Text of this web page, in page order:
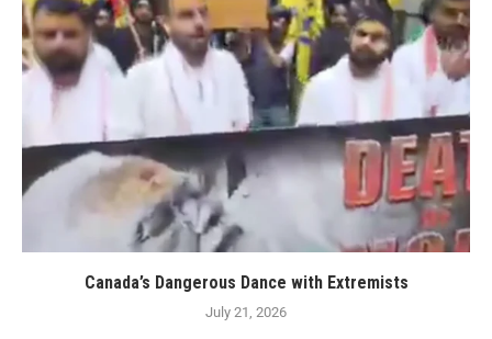
Canada’s Dangerous Dance with Extremists
July 21, 2026